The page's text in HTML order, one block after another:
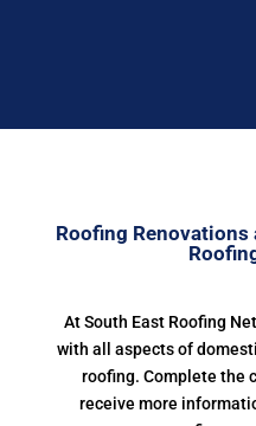
Roofing Renovations
At South East Roofing
with all aspects of
roofing. Complete the
receive more